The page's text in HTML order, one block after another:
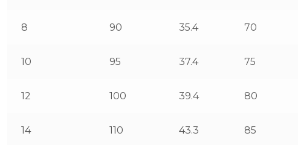
8 90 35.4 70
10 95 37.4 75
12 100 39.4 80
14 110 43.3 85